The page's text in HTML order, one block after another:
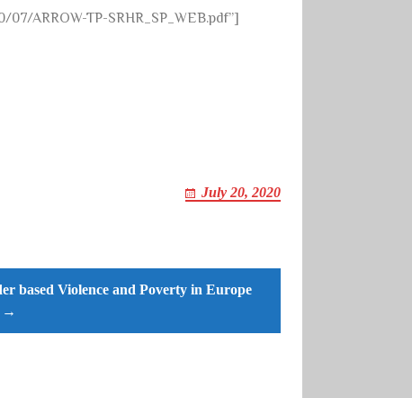
ARROW-TP-SRHR_SP_WEB.pdf”]
July 20, 2020
based Violence and Poverty in Europe
→